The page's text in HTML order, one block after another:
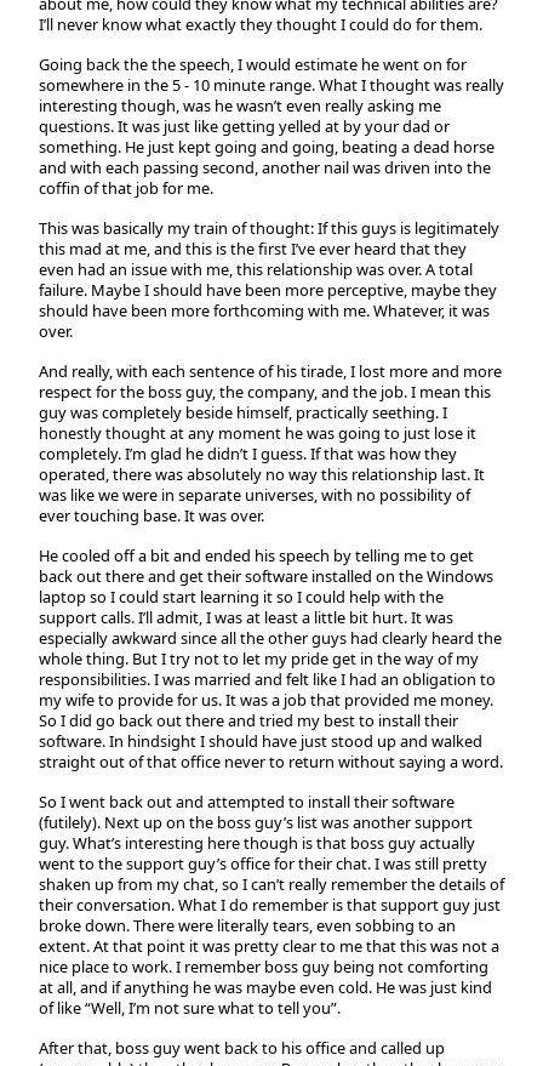
I’ll never know what exactly they thought I could do for them.
Going back the the speech, I would estimate he went on for
somewhere in the 5 - 10 minute range. What I thought was really
interesting though, was he wasn’t even really asking me
questions. It was just like getting yelled at by your dad or
something. He just kept going and going, beating a dead horse
and with each passing second, another nail was driven into the
coffin of that job for me.
This was basically my train of thought: If this guys is legitimately
this mad at me, and this is the first I’ve ever heard that they
even had an issue with me, this relationship was over. A total
failure. Maybe I should have been more perceptive, maybe they
should have been more forthcoming with me. Whatever, it was
over.
And really, with each sentence of his tirade, I lost more and more
respect for the boss guy, the company, and the job. I mean this
guy was completely beside himself, practically seething. I
honestly thought at any moment he was going to just lose it
completely. I’m glad he didn’t I guess. If that was how they
operated, there was absolutely no way this relationship last. It
was like we were in separate universes, with no possibility of
ever touching base. It was over.
He cooled off a bit and ended his speech by telling me to get
back out there and get their software installed on the Windows
laptop so I could start learning it so I could help with the
support calls. I’ll admit, I was at least a little bit hurt. It was
especially awkward since all the other guys had clearly heard the
whole thing. But I try not to let my pride get in the way of my
responsibilities. I was married and felt like I had an obligation to
my wife to provide for us. It was a job that provided me money.
So I did go back out there and tried my best to install their
software. In hindsight I should have just stood up and walked
straight out of that office never to return without saying a word.
So I went back out and attempted to install their software
(futilely). Next up on the boss guy’s list was another support
guy. What’s interesting here though is that boss guy actually
went to the support guy’s office for their chat. I was still pretty
shaken up from my chat, so I can’t really remember the details of
their conversation. What I do remember is that support guy just
broke down. There were literally tears, even sobbing to an
extent. At that point it was pretty clear to me that this was not a
nice place to work. I remember boss guy being not comforting
at all, and if anything he was maybe even cold. He was just kind
of like “Well, I’m not sure what to tell you”.
After that, boss guy went back to his office and called up